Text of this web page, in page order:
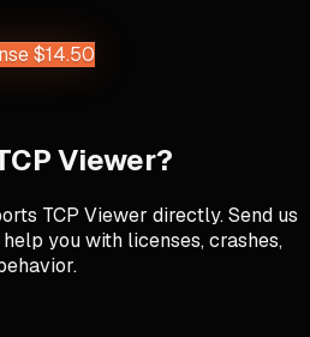
$14.50
Viewer?
TCP Viewer directly. Send us
you with licenses, crashes,